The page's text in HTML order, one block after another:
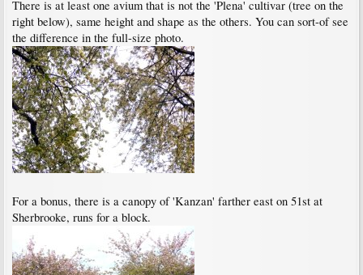
There is at least one avium that is not the 'Plena' cultivar (tree on the
right below), same height and shape as the others. You can sort-of see
the difference in the full-size photo.
For a bonus, there is a canopy of 'Kanzan' farther east on 51st at
Sherbrooke, runs for a block.